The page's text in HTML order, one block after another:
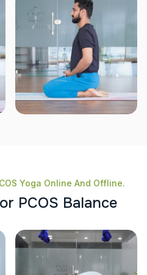
Yoga Online And Offline.
or PCOS Balance